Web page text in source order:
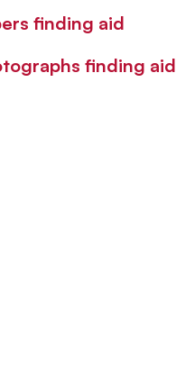
finding aid
finding aid